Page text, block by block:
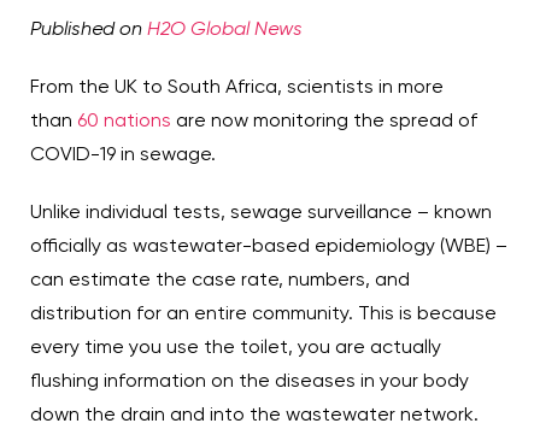
Published on H2O Global News
From the UK to South Africa, scientists in more
than 60 nations are now monitoring the spread of
COVID-19 in sewage.
Unlike individual tests, sewage surveillance – known
officially as wastewater-based epidemiology (WBE) –
can estimate the case rate, numbers, and
distribution for an entire community. This is because
every time you use the toilet, you are actually
flushing information on the diseases in your body
down the drain and into the wastewater network.